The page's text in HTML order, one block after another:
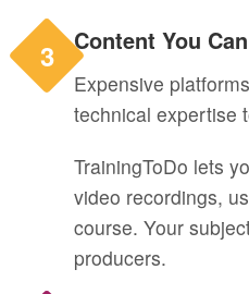
3 Content You
Expensive
technical expertise
TrainingToDo lets
video recordings,
course. Your
producers.